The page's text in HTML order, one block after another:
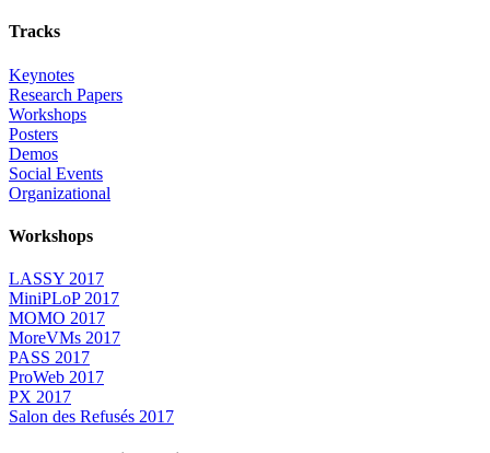
Tracks
Keynotes
Research Papers
Workshops
Posters
Demos
Social Events
Organizational
Workshops
LASSY 2017
MiniPLoP 2017
MOMO 2017
MoreVMs 2017
PASS 2017
ProWeb 2017
PX 2017
Salon des Refusés 2017